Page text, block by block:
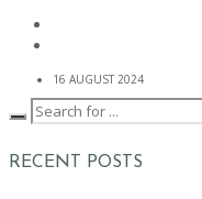
16 AUGUST 2024
RECENT POSTS